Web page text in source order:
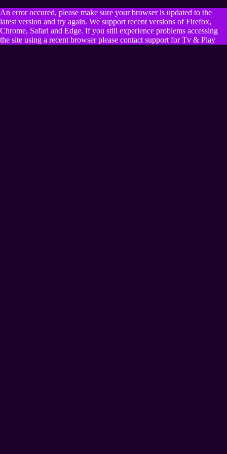
An error occured, please make sure your browser is updated to the
latest version and try again. We support recent versions of Firefox,
Chrome, Safari and Edge. If you still experience problems accessing
the site using a recent browser please contact support for Tv & Play